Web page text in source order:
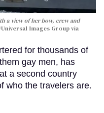
a view of her bow, crew and
Images Group via
for thousands of
gay men, has
a second country
who the travelers are.